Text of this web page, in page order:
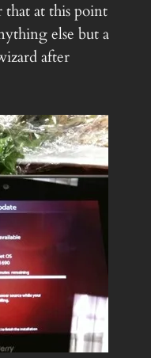
that at this point
else but a
after